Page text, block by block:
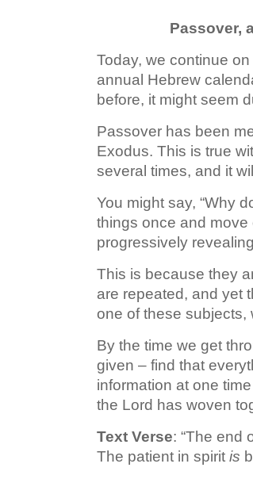
Passover,
Today, we continue
annual Hebrew
before, it might seem
Passover has been
Exodus. This is true
several times, and it
You might say, “Why
things once and move
progressively
This is because they
are repeated, and yet
one of these subjects,
By the time we get
given – find that
information at one
the Lord has woven
Text Verse: “The end
The patient in spirit is